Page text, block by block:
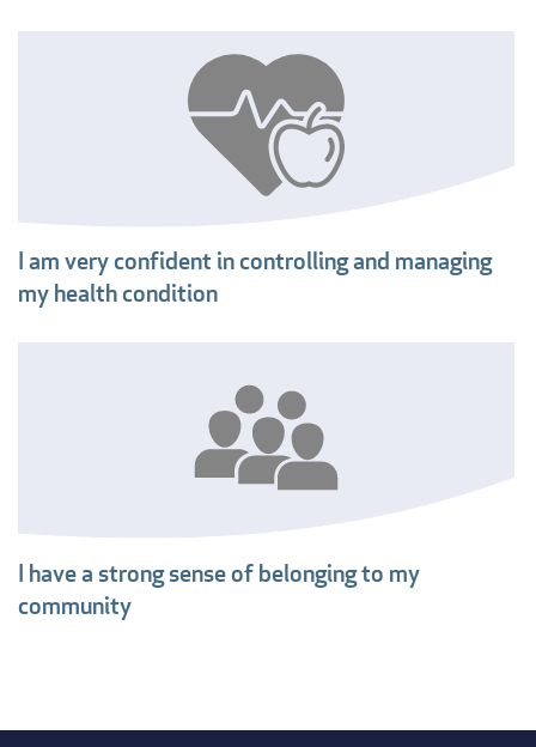
I am very confident in controlling and managing
my health condition
I have a strong sense of belonging to my
community